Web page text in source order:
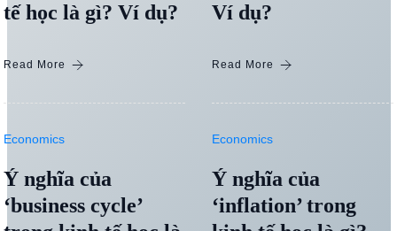
tế học là gì? Ví dụ?
Read More
Ví dụ?
Read More
Economics
Ý nghĩa của
‘business cycle’
Economics
Ý nghĩa của
‘inflation’ trong